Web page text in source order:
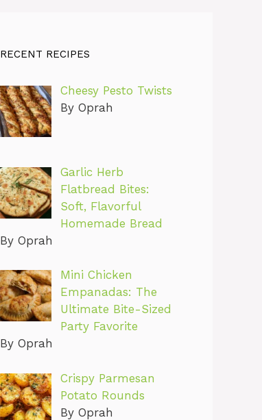
RECENT RECIPES
Cheesy Pesto Twists
By Oprah
Garlic Herb
Flatbread Bites:
Soft, Flavorful
Homemade Bread
By Oprah
Mini Chicken
Empanadas: The
Ultimate Bite-Sized
Party Favorite
By Oprah
Crispy Parmesan
Potato Rounds
By Oprah